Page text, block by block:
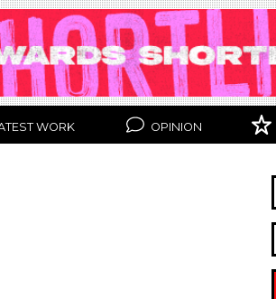
WORK OPINION